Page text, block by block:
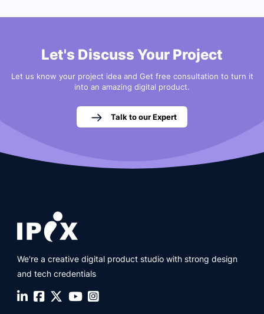
Let's Discuss Your Project
Let us know your project idea and Get free consultation to turn it
into an amazing digital product.
Talk to our Expert
We're a creative digital product studio with strong design
and tech credentials